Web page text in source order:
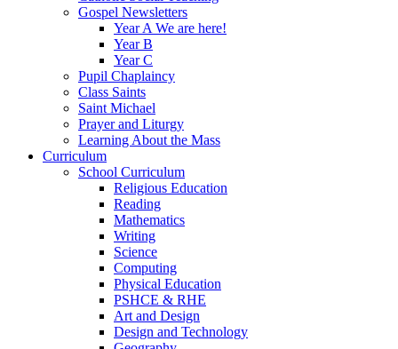
Gospel Newsletters
Year A We are here!
Year B
Year C
Pupil Chaplaincy
Class Saints
Saint Michael
Prayer and Liturgy
Learning About the Mass
Curriculum
School Curriculum
Religious Education
Reading
Mathematics
Writing
Science
Computing
Physical Education
PSHCE & RHE
Art and Design
Design and Technology